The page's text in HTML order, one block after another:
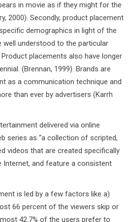
in movie as if they might for the
2000). Secondly, product placement
demographics in light of the
understood to the particular
Product placements also have longer
(Brennan, 1999). Brands are
as a communication technique and
than ever by advertisers (Karrh
delivered via online
series as “a collection of scripted,
videos that are created specifically
Internet, and feature a consistent
is led by a few factors like a)
66 percent of the viewers skip or
42.7% of the users prefer to